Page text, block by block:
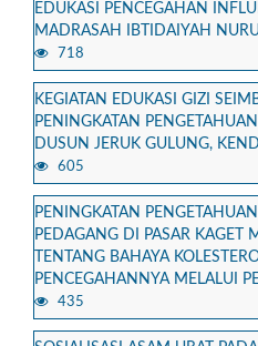
EDUKASI PENCEGAHAN
MADRASAH IBTIDAIYAH
718
KEGIATAN EDUKASI GIZI
PENINGKATAN
DUSUN JERUK GULUNG,
605
PENINGKATAN
PEDAGANG DI PASAR KAGET
TENTANG BAHAYA
PENCEGAHANNYA MELALUI
435